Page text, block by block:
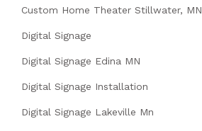
Custom Home Theater Stillwater, MN
Digital Signage
Digital Signage Edina MN
Digital Signage Installation
Digital Signage Lakeville Mn